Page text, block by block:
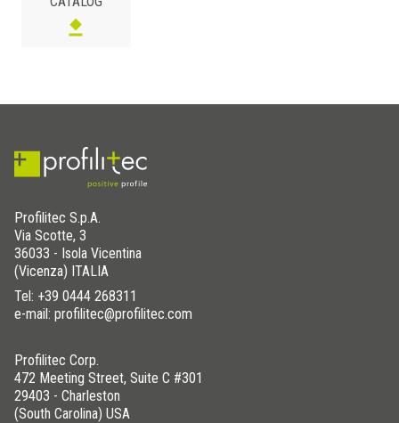
122 x 122
Profilitec S.p.A.
Via Scotte, 3
36033 - Isola Vicentina
(Vicenza) ITALIA
Tel: +39 0444 268311
e-mail: profilitec@profilitec.com
Profilitec Corp.
472 Meeting Street, Suite C #301
29403 - Charleston
(South Carolina) USA